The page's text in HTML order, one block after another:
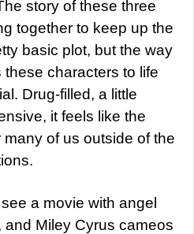
story of these three
together to keep up the
basic plot, but the way
characters to life
Drug-filled, a little
it feels like the
of us outside of the
a movie with angel
and Miley Cyrus cameos